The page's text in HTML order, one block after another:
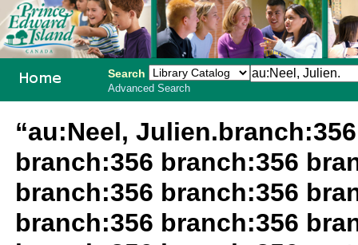
Search
Advanced Search
“au:Neel,
branch:356 branch:356
branch:356 branch:356
branch:356 branch:356